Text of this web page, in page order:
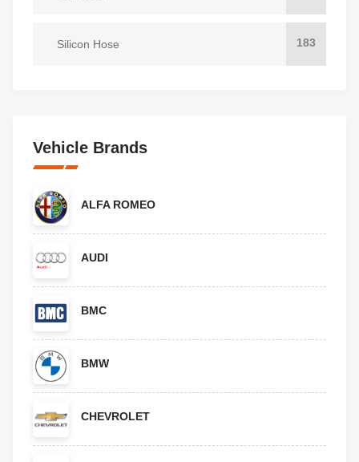
Silicon Hose 183
Vehicle Brands
ALFA ROMEO
AUDI
BMC
BMW
CHEVROLET